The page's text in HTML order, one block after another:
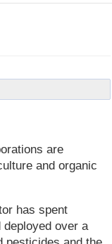
are
and organic
has spent
over a